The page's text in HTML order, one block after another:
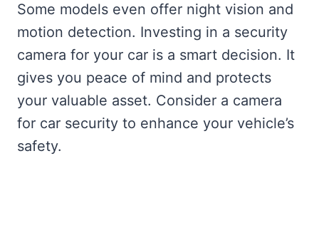
Some models even offer night vision and
motion detection. Investing in a security
camera for your car is a smart decision. It
gives you peace of mind and protects
your valuable asset. Consider a camera
for car security to enhance your vehicle’s
safety.